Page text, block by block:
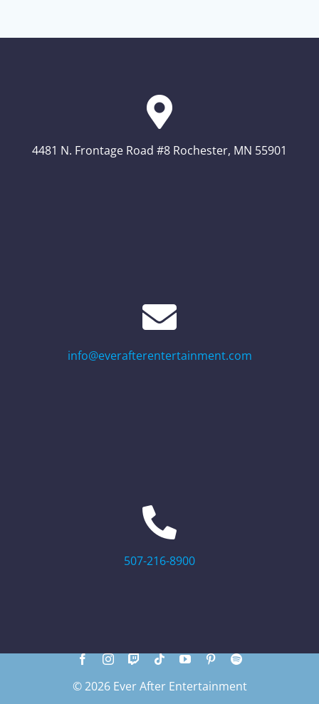
4481 N. Frontage Road #8 Rochester, MN 55901
info@everafterentertainment.com
507-216-8900
© 2026 Ever After Entertainment